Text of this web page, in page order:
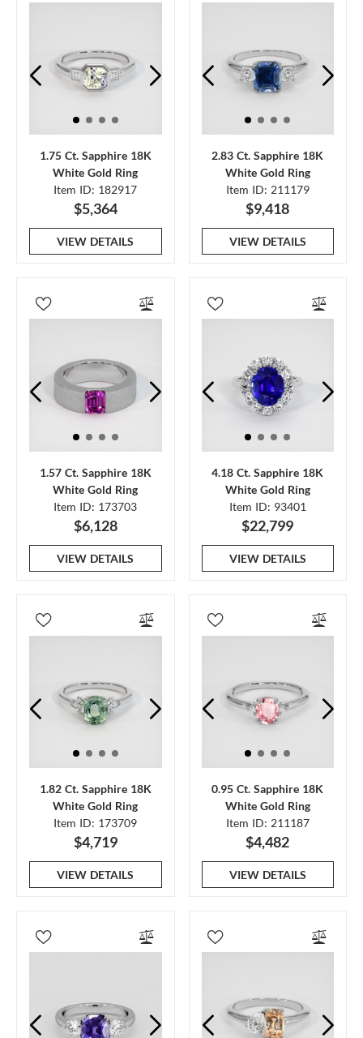
1.75 Ct. Sapphire 18K
White Gold Ring
Item ID: 182917
$5,364
VIEW DETAILS
2.83 Ct. Sapphire 18K
White Gold Ring
Item ID: 211179
$9,418
VIEW DETAILS
1.57 Ct. Sapphire 18K
White Gold Ring
Item ID: 173703
$6,128
VIEW DETAILS
4.18 Ct. Sapphire 18K
White Gold Ring
Item ID: 93401
$22,799
VIEW DETAILS
1.82 Ct. Sapphire 18K
White Gold Ring
Item ID: 173709
$4,719
VIEW DETAILS
0.95 Ct. Sapphire 18K
White Gold Ring
Item ID: 211187
$4,482
VIEW DETAILS